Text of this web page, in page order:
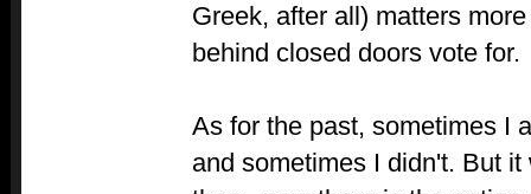
Greek, after all) matters
behind closed doors vote for.
As for the past, sometimes I
and sometimes I didn't. But